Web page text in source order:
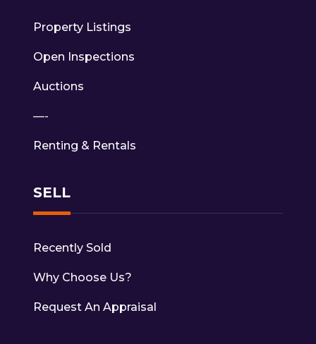
Property Listings
Open Inspections
Auctions
—-
Renting & Rentals
SELL
Recently Sold
Why Choose Us?
Request An Appraisal